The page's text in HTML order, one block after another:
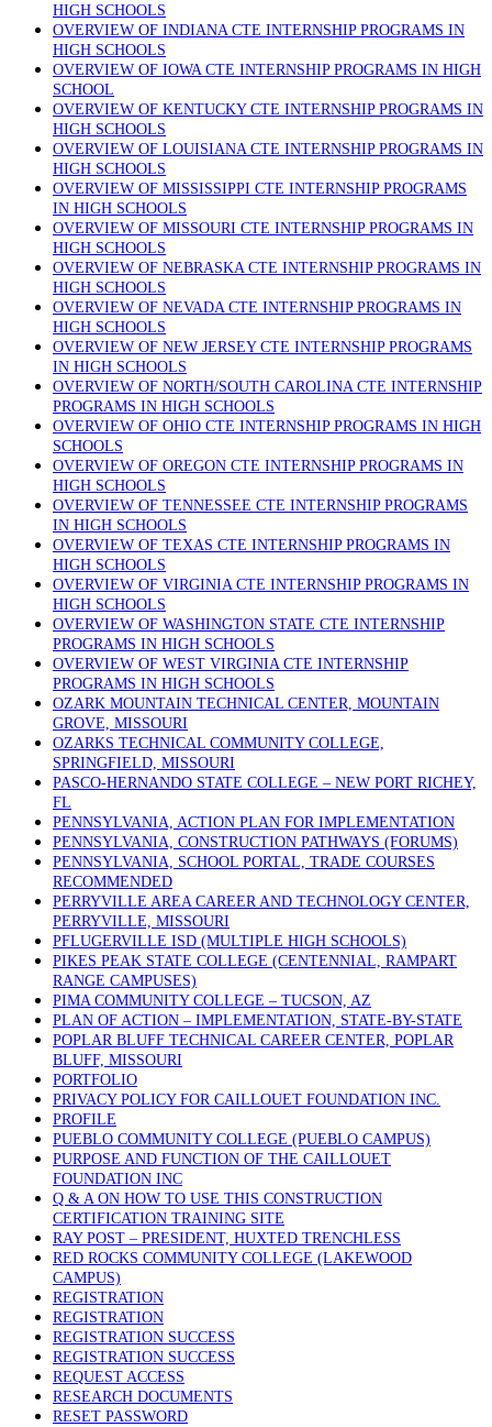
HIGH SCHOOLS
OVERVIEW OF INDIANA CTE INTERNSHIP PROGRAMS IN
HIGH SCHOOLS
OVERVIEW OF IOWA CTE INTERNSHIP PROGRAMS IN HIGH
SCHOOL
OVERVIEW OF KENTUCKY CTE INTERNSHIP PROGRAMS IN
HIGH SCHOOLS
OVERVIEW OF LOUISIANA CTE INTERNSHIP PROGRAMS IN
HIGH SCHOOLS
OVERVIEW OF MISSISSIPPI CTE INTERNSHIP PROGRAMS
IN HIGH SCHOOLS
OVERVIEW OF MISSOURI CTE INTERNSHIP PROGRAMS IN
HIGH SCHOOLS
OVERVIEW OF NEBRASKA CTE INTERNSHIP PROGRAMS IN
HIGH SCHOOLS
OVERVIEW OF NEVADA CTE INTERNSHIP PROGRAMS IN
HIGH SCHOOLS
OVERVIEW OF NEW JERSEY CTE INTERNSHIP PROGRAMS
IN HIGH SCHOOLS
OVERVIEW OF NORTH/SOUTH CAROLINA CTE INTERNSHIP
PROGRAMS IN HIGH SCHOOLS
OVERVIEW OF OHIO CTE INTERNSHIP PROGRAMS IN HIGH
SCHOOLS
OVERVIEW OF OREGON CTE INTERNSHIP PROGRAMS IN
HIGH SCHOOLS
OVERVIEW OF TENNESSEE CTE INTERNSHIP PROGRAMS
IN HIGH SCHOOLS
OVERVIEW OF TEXAS CTE INTERNSHIP PROGRAMS IN
HIGH SCHOOLS
OVERVIEW OF VIRGINIA CTE INTERNSHIP PROGRAMS IN
HIGH SCHOOLS
OVERVIEW OF WASHINGTON STATE CTE INTERNSHIP
PROGRAMS IN HIGH SCHOOLS
OVERVIEW OF WEST VIRGINIA CTE INTERNSHIP
PROGRAMS IN HIGH SCHOOLS
OZARK MOUNTAIN TECHNICAL CENTER, MOUNTAIN
GROVE, MISSOURI
OZARKS TECHNICAL COMMUNITY COLLEGE,
SPRINGFIELD, MISSOURI
PASCO-HERNANDO STATE COLLEGE – NEW PORT RICHEY,
FL
PENNSYLVANIA, ACTION PLAN FOR IMPLEMENTATION
PENNSYLVANIA, CONSTRUCTION PATHWAYS (FORUMS)
PENNSYLVANIA, SCHOOL PORTAL, TRADE COURSES
RECOMMENDED
PERRYVILLE AREA CAREER AND TECHNOLOGY CENTER,
PERRYVILLE, MISSOURI
PFLUGERVILLE ISD (MULTIPLE HIGH SCHOOLS)
PIKES PEAK STATE COLLEGE (CENTENNIAL, RAMPART
RANGE CAMPUSES)
PIMA COMMUNITY COLLEGE – TUCSON, AZ
PLAN OF ACTION – IMPLEMENTATION, STATE-BY-STATE
POPLAR BLUFF TECHNICAL CAREER CENTER, POPLAR
BLUFF, MISSOURI
PORTFOLIO
PRIVACY POLICY FOR CAILLOUET FOUNDATION INC.
PROFILE
PUEBLO COMMUNITY COLLEGE (PUEBLO CAMPUS)
PURPOSE AND FUNCTION OF THE CAILLOUET
FOUNDATION INC
Q & A ON HOW TO USE THIS CONSTRUCTION
CERTIFICATION TRAINING SITE
RAY POST – PRESIDENT, HUXTED TRENCHLESS
RED ROCKS COMMUNITY COLLEGE (LAKEWOOD
CAMPUS)
REGISTRATION
REGISTRATION
REGISTRATION SUCCESS
REGISTRATION SUCCESS
REQUEST ACCESS
RESEARCH DOCUMENTS
RESET PASSWORD